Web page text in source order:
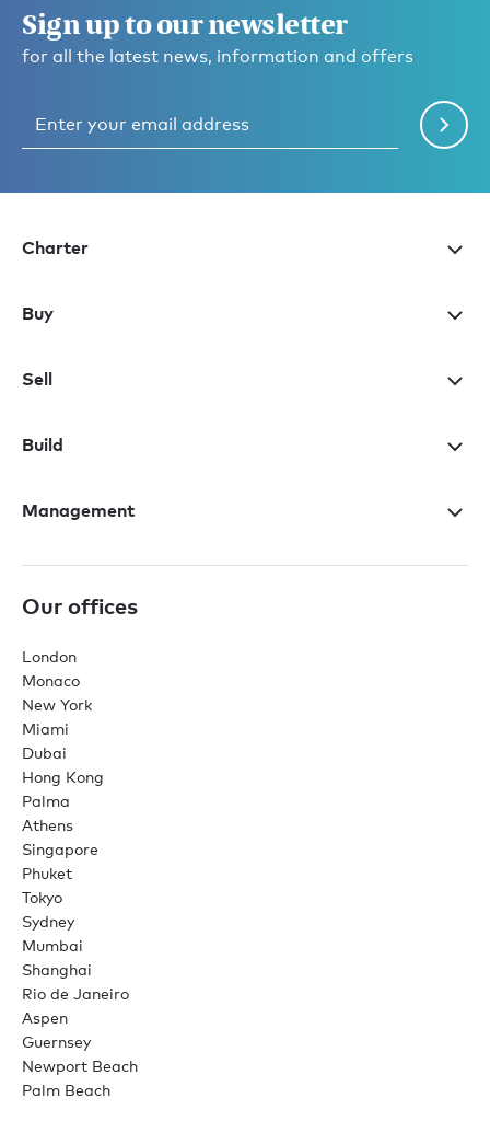
Sign up to our newsletter
for all the latest news, information and offers
Charter
Buy
Sell
Build
Management
Our offices
London
Monaco
New York
Miami
Dubai
Hong Kong
Palma
Athens
Singapore
Phuket
Tokyo
Sydney
Mumbai
Shanghai
Rio de Janeiro
Aspen
Guernsey
Newport Beach
Palm Beach